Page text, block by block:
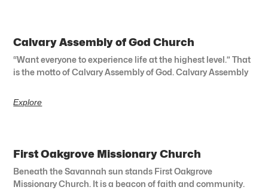
Calvary Assembly of God Church
“Want everyone to experience life at the highest level.” That
is the motto of Calvary Assembly of God. Calvary Assembly
Explore
First Oakgrove Missionary Church
Beneath the Savannah sun stands First Oakgrove
Missionary Church. It is a beacon of faith and community.